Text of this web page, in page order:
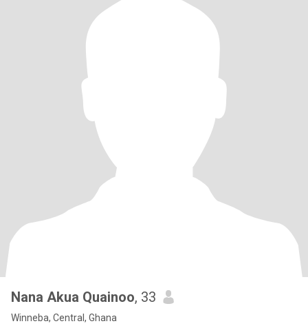
Nana Akua Quainoo, 33
Winneba, Central, Ghana